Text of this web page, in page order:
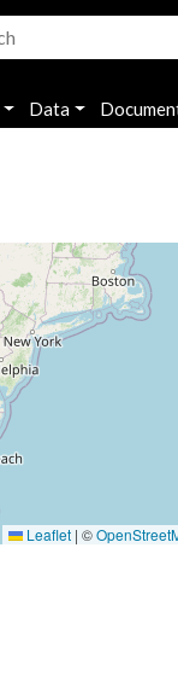
Data
Leaflet | ©